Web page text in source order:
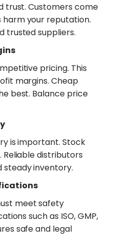
trust. Customers come
harm your reputation.
trusted suppliers.
pricing. This
margins. Cheap
best. Balance price
is important. Stock
Reliable distributors
steady inventory.
meet safety
such as ISO, GMP,
safe and legal